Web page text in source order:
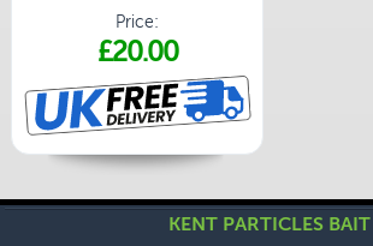
Price:
£20.00
KENT PARTICLES BAIT